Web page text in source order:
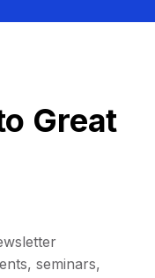
Great
seminars,